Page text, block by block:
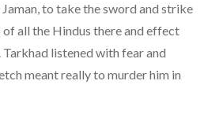
to take the sword and strike
all the Hindus there and effect
Tarkhad listened with fear and
meant really to murder him in